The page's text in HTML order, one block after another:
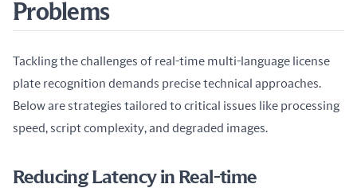
Problems
Tackling the challenges of real-time multi-language license
plate recognition demands precise technical approaches.
Below are strategies tailored to critical issues like processing
speed, script complexity, and degraded images.
Reducing Latency in Real-time